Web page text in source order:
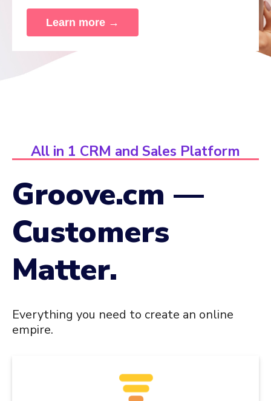
Learn more →
All in 1 CRM and Sales Platform
Groove.cm —
Customers
Matter.
Everything you need to create an online
empire.